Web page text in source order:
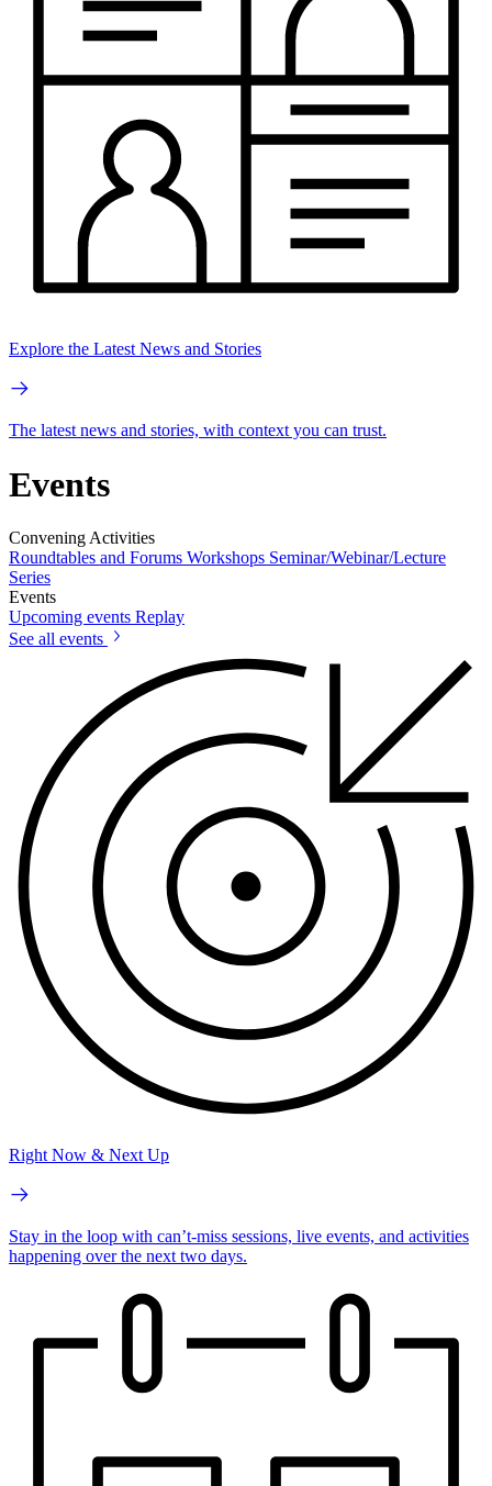
Explore the Latest News and Stories
The latest news and stories, with context you can trust.
Events
Convening Activities
Roundtables and Forums Workshops Seminar/Webinar/Lecture
Series
Events
Upcoming events Replay
See all events
Right Now & Next Up
Stay in the loop with can’t-miss sessions, live events, and activities
happening over the next two days.